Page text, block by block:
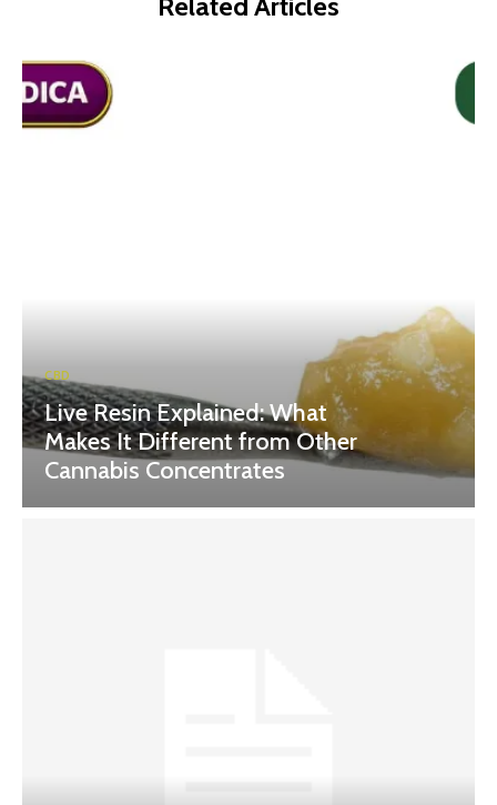
CBD
Live Resin Explained: What
Makes It Different from Other
Cannabis Concentrates